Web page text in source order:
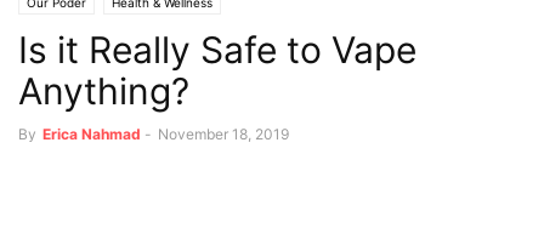
Is it Really Safe to Vape
Anything?
By Erica Nahmad - November 18, 2019